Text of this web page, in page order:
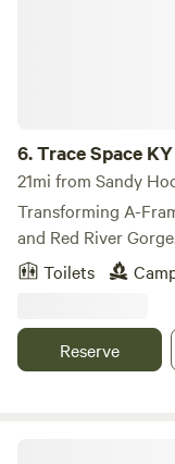
6.Trace Space KY
21mi from Sandy
Transforming A-
and Red River Gorge. Experience a unique off-grid micro
frame camping
eco-conscious
offers a peaceful
treading lightly on the land. The
Toilets
Reserve